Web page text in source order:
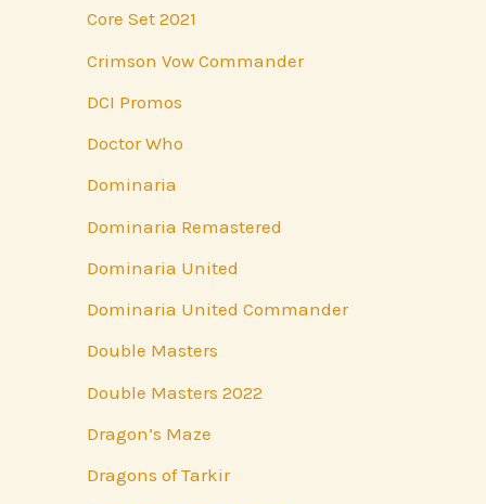
Core Set 2021
Crimson Vow Commander
DCI Promos
Doctor Who
Dominaria
Dominaria Remastered
Dominaria United
Dominaria United Commander
Double Masters
Double Masters 2022
Dragon’s Maze
Dragons of Tarkir